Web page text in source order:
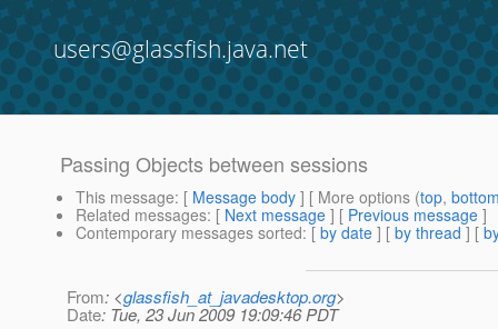
users@glassfish.java.net
Passing Objects between sessions
This message: [ Message body ] [ More options (top,
Related messages: [ Next message ] [ Previous message ]
Contemporary messages sorted: [ by date ] [ by thread ] [
From: <glassfish_at_javadesktop.org>
Date: Tue, 23 Jun 2009 19:09:46 PDT